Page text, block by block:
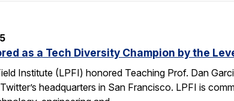
as a Tech Diversity Champion by the
Institute (LPFI) honored Teaching Prof. Dan
headquarters in San Francisco. LPFI is